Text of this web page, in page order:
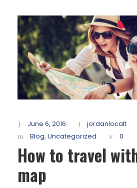
June 6, 2016
jordanlocalt
Blog, Uncategorized 0
How to travel
map